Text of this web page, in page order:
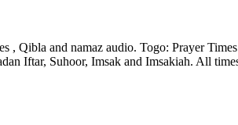
, Qibla and namaz audio. Togo: Prayer
Iftar, Suhoor, Imsak and Imsakiah. All